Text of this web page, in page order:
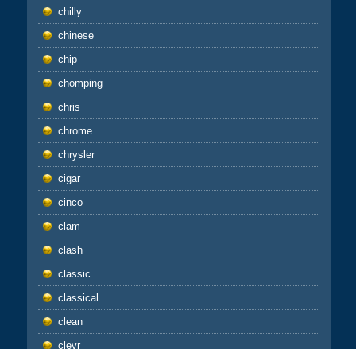
chilly
chinese
chip
chomping
chris
chrome
chrysler
cigar
cinco
clam
clash
classic
classical
clean
clevr